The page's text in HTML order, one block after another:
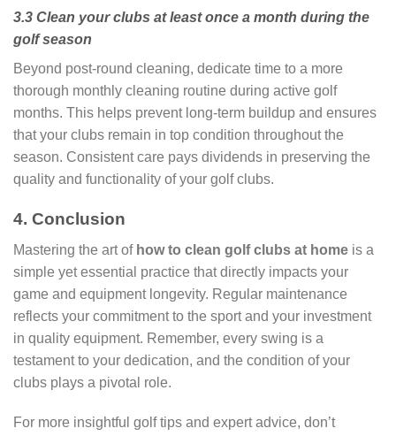
3.3 Clean your clubs at least once a month during the
golf season
Beyond post-round cleaning, dedicate time to a more
thorough monthly cleaning routine during active golf
months. This helps prevent long-term buildup and ensures
that your clubs remain in top condition throughout the
season. Consistent care pays dividends in preserving the
quality and functionality of your golf clubs.
4. Conclusion
Mastering the art of how to clean golf clubs at home is a
simple yet essential practice that directly impacts your
game and equipment longevity. Regular maintenance
reflects your commitment to the sport and your investment
in quality equipment. Remember, every swing is a
testament to your dedication, and the condition of your
clubs plays a pivotal role.
For more insightful golf tips and expert advice, don’t